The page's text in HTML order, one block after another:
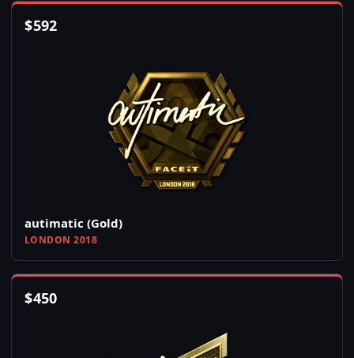
$592
autimatic (Gold)
LONDON 2018
$450